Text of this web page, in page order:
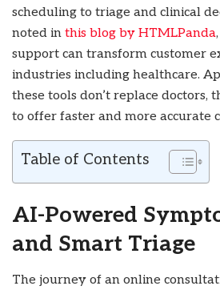
scheduling to triage and clinical
noted in this blog by HTMLPanda
support can transform customer
industries including healthcare.
these tools don’t replace doctors,
to offer faster and more accurate
Table of Contents
AI-Powered
and Smart Triage
The journey of an online